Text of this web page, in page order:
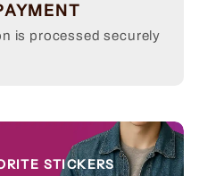
is processed securely
STICKERS